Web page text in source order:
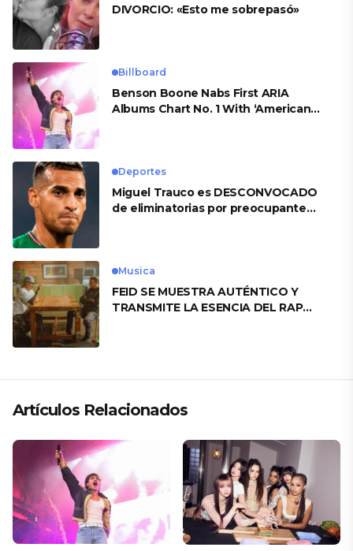
DIVORCIO: «Esto me sobrepasó»
Billboard
Benson Boone Nabs First ARIA
Albums Chart No. 1 With ‘American
Deportes
Miguel Trauco es DESCONVOCADO
de eliminatorias por preocupante
Musica
FEID SE MUESTRA AUTÉNTICO Y
TRANSMITE LA ESENCIA DEL RAP
Artículos Relacionados